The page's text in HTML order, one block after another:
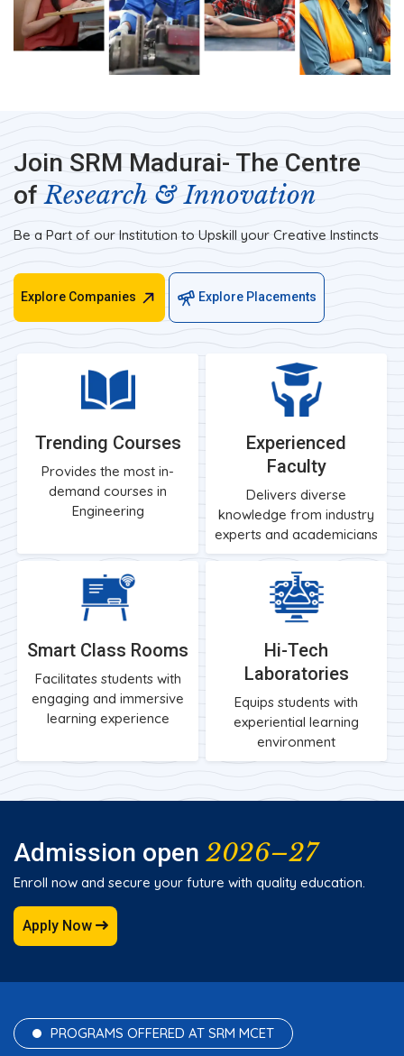
Join SRM Madurai- The Centre
ofResearch & Innovation
Be a Part of our Institution to Upskill your Creative Instincts
Explore Companies Explore Placements
Trending Courses
Provides the most in-
demand courses in
Engineering
Experienced
Faculty
Delivers diverse
knowledge from industry
experts and academicians
Smart Class Rooms
Facilitates students with
engaging and immersive
learning experience
Hi-Tech
Laboratories
Equips students with
experiential learning
environment
Admission open 2026–27
Enroll now and secure your future with quality education.
Apply Now
PROGRAMS OFFERED AT SRM MCET